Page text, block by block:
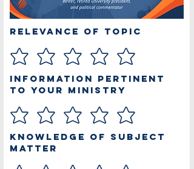
Relevance of Topic
Information Pertinent
to Your Ministry
Knowledge of Subject
Matter